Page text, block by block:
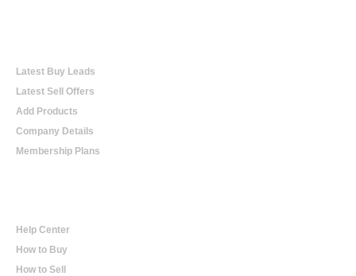
Latest Buy Leads
Latest Sell Offers
Add Products
Company Details
Membership Plans
Help Center
How to Buy
How to Sell